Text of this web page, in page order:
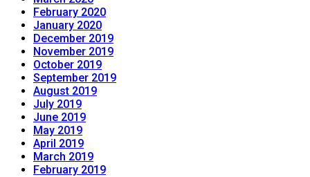
February 2020
January 2020
December 2019
November 2019
October 2019
September 2019
August 2019
July 2019
June 2019
May 2019
April 2019
March 2019
February 2019